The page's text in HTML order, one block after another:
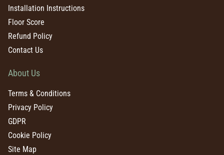
Installation Instructions
Floor Score
Refund Policy
Contact Us
About Us
Terms & Conditions
Privacy Policy
GDPR
Cookie Policy
Site Map